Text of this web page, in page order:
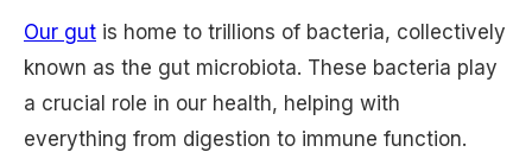
Our gut is home to trillions of bacteria, collectively
known as the gut microbiota. These bacteria play
a crucial role in our health, helping with
everything from digestion to immune function.